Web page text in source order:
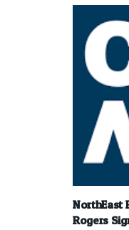
NorthEast
Rogers